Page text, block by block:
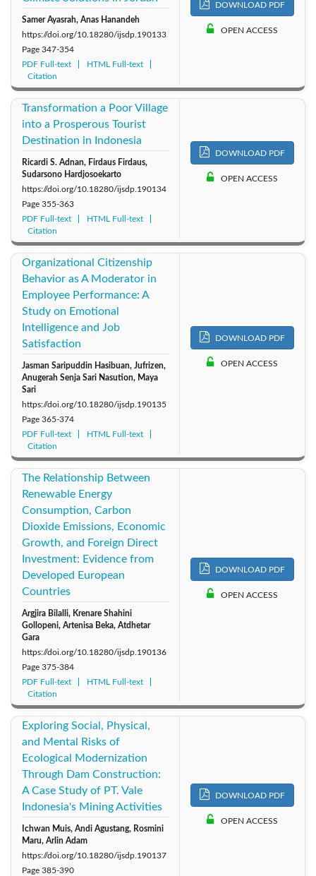
Samer Ayasrah, Anas Hanandeh
https://doi.org/10.18280/ijsdp.190133
Page 347-354
PDF Full-text
HTML Full-text
Citation
DOWNLOAD PDF
OPEN ACCESS
Transformation a Poor Village
into a Prosperous Tourist
Destination in Indonesia
Ricardi S. Adnan, Firdaus Firdaus,
Sudarsono Hardjosoekarto
https://doi.org/10.18280/ijsdp.190134
Page 355-363
PDF Full-text
HTML Full-text
Citation
DOWNLOAD PDF
OPEN ACCESS
Organizational Citizenship
Behavior as A Moderator in
Employee Performance: A
Study on Emotional
Intelligence and Job
Satisfaction
Jasman Saripuddin Hasibuan, Jufrizen,
Anugerah Senja Sari Nasution, Maya
Sari
https://doi.org/10.18280/ijsdp.190135
Page 365-374
PDF Full-text
HTML Full-text
Citation
DOWNLOAD PDF
OPEN ACCESS
The Relationship Between
Renewable Energy
Consumption, Carbon
Dioxide Emissions, Economic
Growth, and Foreign Direct
Investment: Evidence from
Developed European
Countries
Argjira Bilalli, Krenare Shahini
Gollopeni, Artenisa Beka, Atdhetar
Gara
https://doi.org/10.18280/ijsdp.190136
Page 375-384
PDF Full-text
HTML Full-text
Citation
DOWNLOAD PDF
OPEN ACCESS
Exploring Social, Physical,
and Mental Risks of
Ecological Modernization
Through Dam Construction:
A Case Study of PT. Vale
Indonesia's Mining Activities
Ichwan Muis, Andi Agustang, Rosmini
Maru, Arlin Adam
https://doi.org/10.18280/ijsdp.190137
Page 385-390
DOWNLOAD PDF
OPEN ACCESS